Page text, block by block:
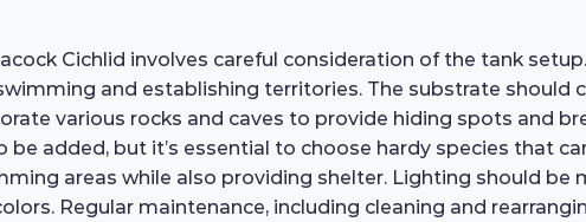
Cichlid involves careful consideration of the tank
and establishing territories. The substrate should
various rocks and caves to provide hiding spots and
added, but it’s essential to choose hardy species that
areas while also providing shelter. Lighting should be
Regular maintenance, including cleaning and